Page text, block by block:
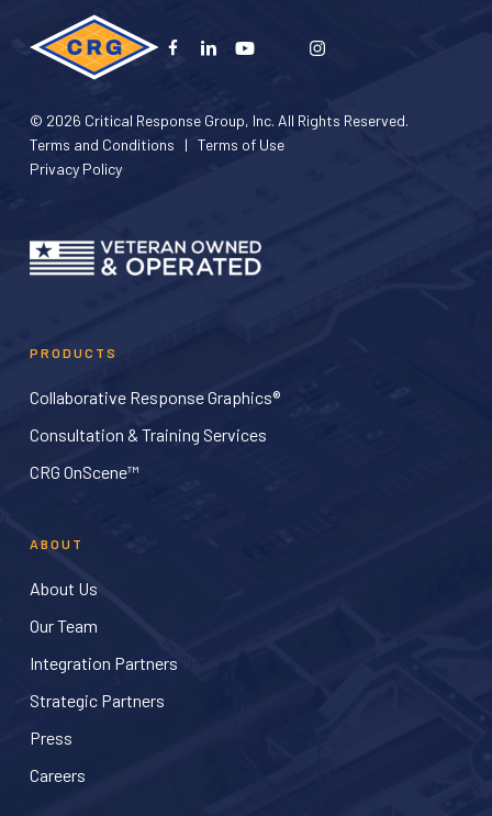
© 2026 Critical Response Group, Inc. All Rights Reserved.
Terms and Conditions | Terms of Use
Privacy Policy
PRODUCTS
Collaborative Response Graphics®
Consultation & Training Services
CRG OnScene™
ABOUT
About Us
Our Team
Integration Partners
Strategic Partners
Press
Careers